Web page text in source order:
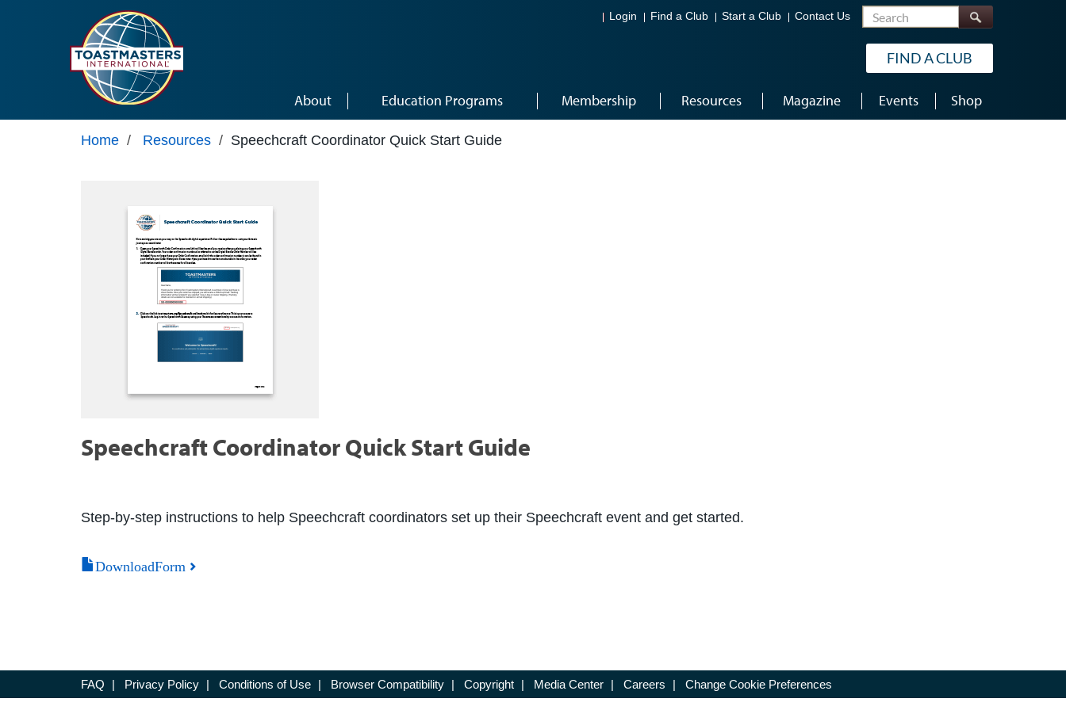
Login Find a Club Start a Club Contact Us Search
FIND A CLUB
About Education Programs Membership Resources Magazine Events Shop
Home / Resources / Speechcraft Coordinator Quick Start Guide
Speechcraft Coordinator Quick Start Guide
Step-by-step instructions to help Speechcraft coordinators set up their Speechcraft event and get started.
DownloadForm
FAQ | Privacy Policy | Conditions of Use | Browser Compatibility | Copyright | Media Center | Careers | Change Cookie Preferences